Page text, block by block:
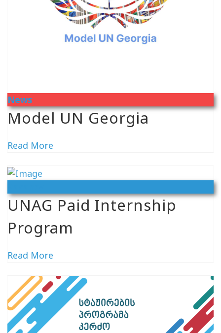
News
Model UN Georgia
Read More
UNAG Paid Internship
Program
Read More